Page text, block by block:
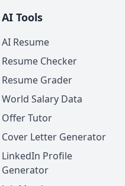
AI Tools
AI Resume
Resume Checker
Resume Grader
World Salary Data
Offer Tutor
Cover Letter Generator
LinkedIn Profile
Generator